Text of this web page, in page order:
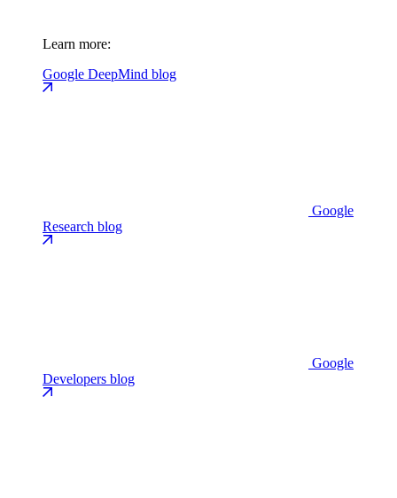
Learn more:
Google DeepMind blog
Google
Research blog
Google
Developers blog